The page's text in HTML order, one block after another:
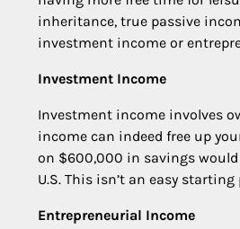
inheritance, true passive
investment income or
Investment Income
Investment income involves
income can indeed free up
on $600,000 in savings
U.S. This isn’t an easy
Entrepreneurial Income